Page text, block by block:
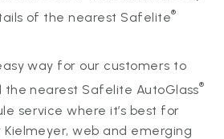
of the nearest Safelite®
way for our customers to
the nearest Safelite AutoGlass®
service where it’s best for
Kielmeyer, web and emerging